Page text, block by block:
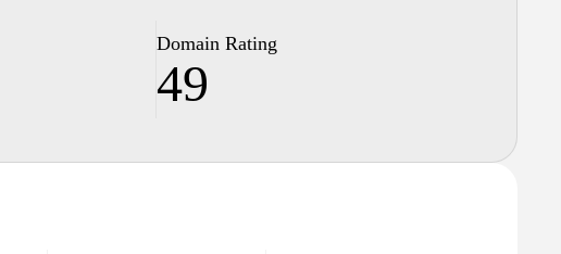
Domain Rating
49